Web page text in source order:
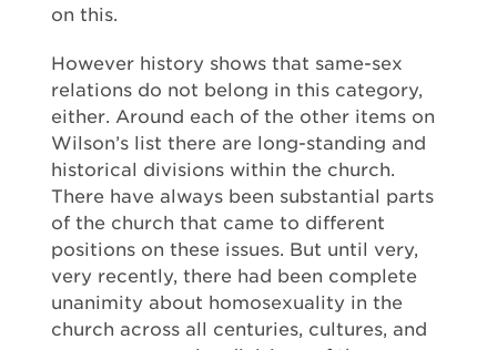
on this.
However history shows that same-sex
relations do not belong in this category,
either. Around each of the other items on
Wilson’s list there are long-standing and
historical divisions within the church.
There have always been substantial parts
of the church that came to different
positions on these issues. But until very,
very recently, there had been complete
unanimity about homosexuality in the
church across all centuries, cultures, and